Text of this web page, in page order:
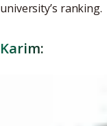
university’s ranking.
Karim: